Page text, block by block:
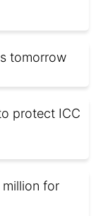
tomorrow
protect ICC
for